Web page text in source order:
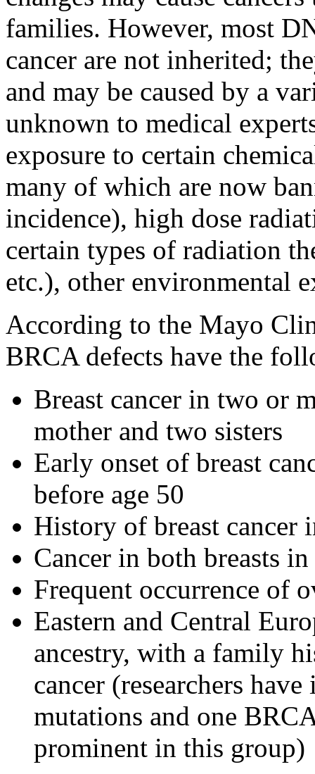
families. However, most
cancer are not inherited;
and may be caused by a
unknown to medical
exposure to certain
many of which are now
incidence), high dose
certain types of radiation
etc.), other environmental
According to the Mayo
BRCA defects have the
Breast cancer in two or
mother and two sisters
Early onset of breast
before age 50
History of breast cancer
Cancer in both breasts
Frequent occurrence of
Eastern and Central
ancestry, with a family
cancer (researchers
mutations and one
prominent in this group)